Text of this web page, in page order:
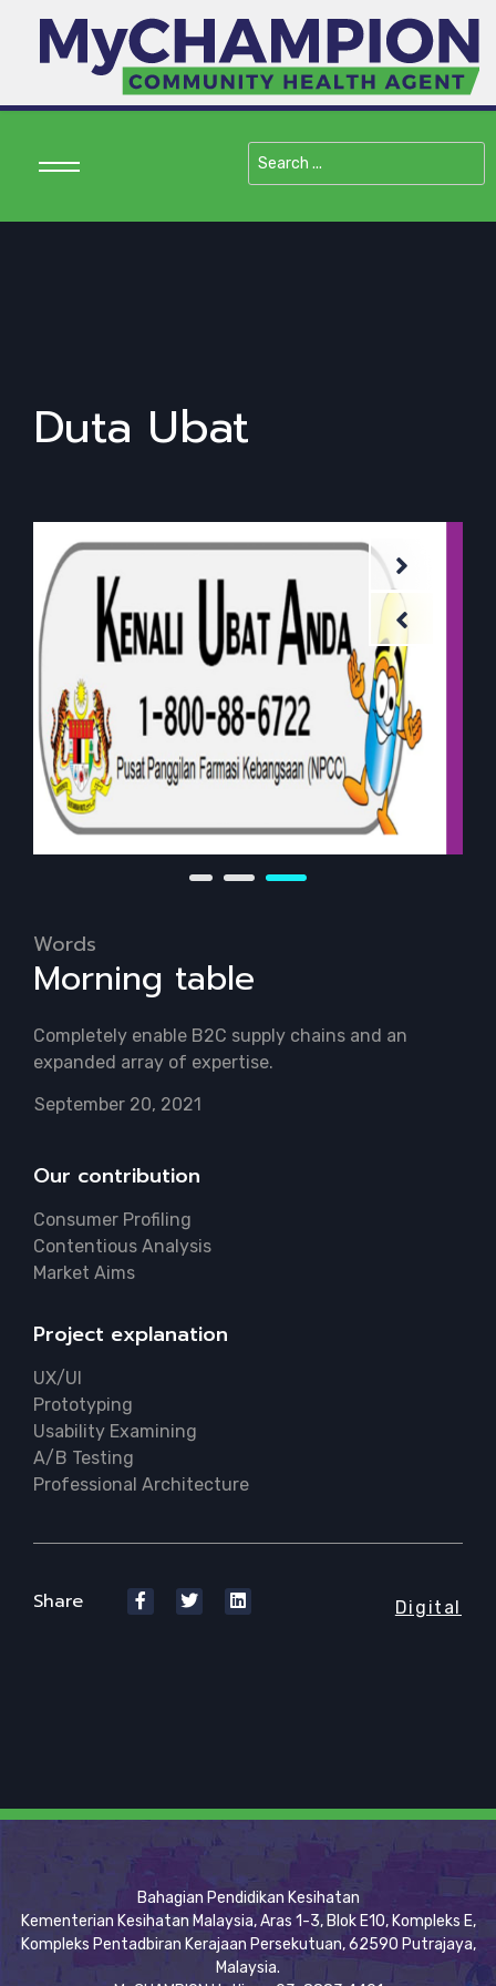
Search
...
Duta Ubat
Words
Morning table
Completely enable B2C supply chains and an
expanded array of expertise.
September 20, 2021
Our contribution
Consumer Profiling
Contentious Analysis
Market Aims
Project explanation
UX/UI
Prototyping
Usability Examining
A/B Testing
Professional Architecture
Share Digital
Bahagian Pendidikan Kesihatan
Kementerian Kesihatan Malaysia, Aras 1-3, Blok E10, Kompleks E,
Kompleks Pentadbiran Kerajaan Persekutuan, 62590 Putrajaya,
Malaysia.